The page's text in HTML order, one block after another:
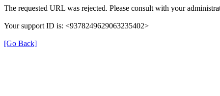
The requested URL was rejected. Please consult with your
Your support ID is: <9378249629063235402>
[Go Back]